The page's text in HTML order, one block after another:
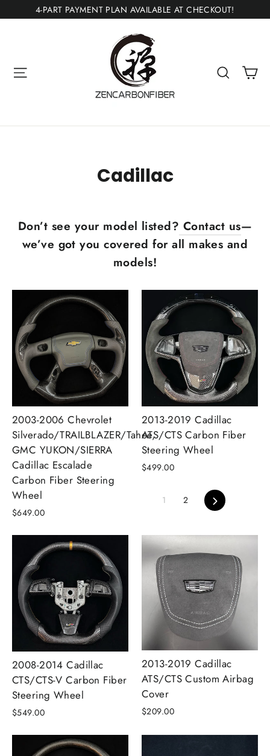
to
4-PART PAYMENT PLAN AVAILABLE AT CHECKOUT!
Search
Cadillac
Don’t see your model listed? Contact us—
we’ve got you covered for all makes and
models!
2003-2006 Chevrolet
Silverado/TRAILBLAZER/Tahoe,
GMC YUKON/SIERRA
Cadillac Escalade
Carbon Fiber Steering
Wheel
$649.00
2013-2019 Cadillac
ATS/CTS Carbon Fiber
Steering Wheel
$499.00
2008-2014 Cadillac
CTS/CTS-V Carbon Fiber
Steering Wheel
$549.00
2013-2019 Cadillac
ATS/CTS Custom Airbag
Cover
$209.00
1 2 Next